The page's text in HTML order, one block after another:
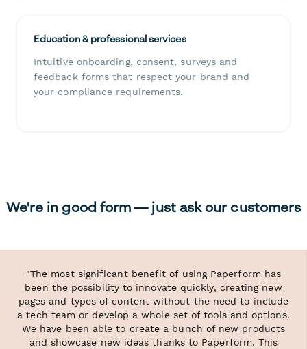
Education & professional services
Intuitive onboarding, consent, surveys and
feedback forms that respect your brand and
your compliance requirements.
We're in good form — just ask our customers
"The most significant benefit of using Paperform has
been the possibility to innovate quickly, creating new
pages and types of content without the need to include
a tech team or develop a whole set of tools and options.
We have been able to create a bunch of new products
and showcase new ideas thanks to Paperform. This